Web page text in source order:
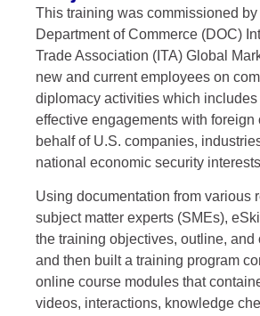
This training was commissioned by
Department of Commerce (DOC)
Trade Association (ITA) Global
new and current employees on
diplomacy activities which includes
effective engagements with foreign
behalf of U.S. companies,
national economic security
Using documentation from various
subject matter experts (SMEs),
the training objectives, outline, and
and then built a training program
online course modules that
videos, interactions, knowledge